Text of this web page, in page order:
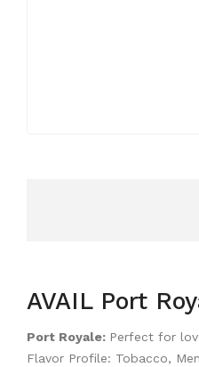
AVAIL Port
Port Royale: Perfect for
Flavor Profile: Tobacco,